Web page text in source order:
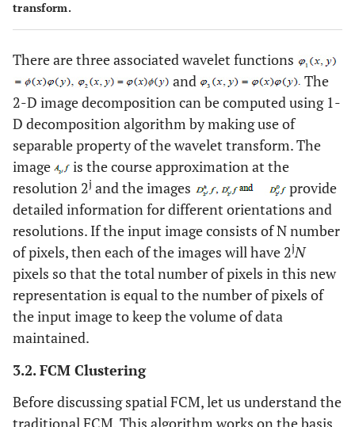
transform.
There are three associated wavelet functions
and
The
2-D image decomposition can be computed using 1-
D decomposition algorithm by making use of
separable property of the wavelet transform. The
image
is the course approximation at the
resolution 2j and the images
provide
detailed information for different orientations and
resolutions. If the input image consists of N number
of pixels, then each of the images will have 2jN
pixels so that the total number of pixels in this new
representation is equal to the number of pixels of
the input image to keep the volume of data
maintained.
3.2. FCM Clustering
Before discussing spatial FCM, let us understand the
traditional FCM. This algorithm works on the basis